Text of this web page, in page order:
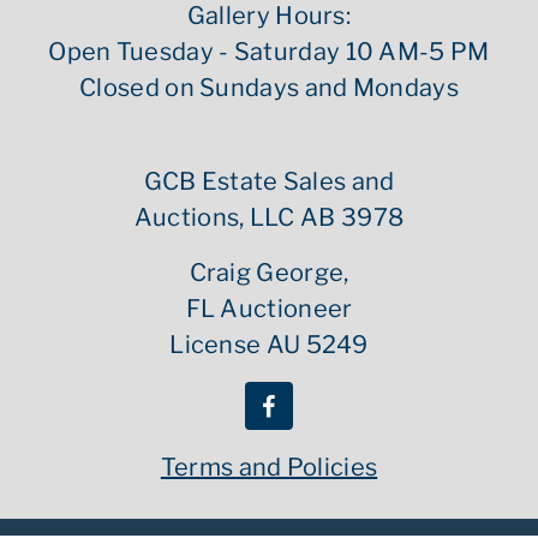
Gallery Hours:
Open Tuesday - Saturday 10 AM-5 PM
Closed on Sundays and Mondays
GCB Estate Sales and
Auctions, LLC AB 3978
Craig George,
FL Auctioneer
License AU 5249
Terms and Policies